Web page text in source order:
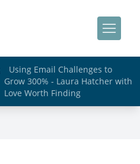
Using Email Challenges to
Grow 300% - Laura Hatcher with
Love Worth Finding